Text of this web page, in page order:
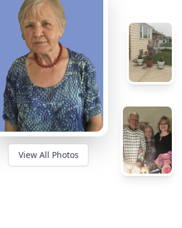
View All Photos